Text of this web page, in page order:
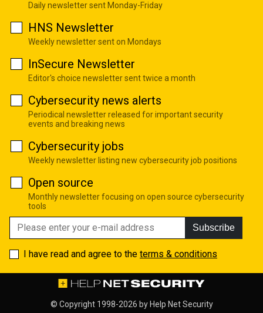
Daily newsletter sent Monday-Friday
HNS Newsletter
Weekly newsletter sent on Mondays
InSecure Newsletter
Editor's choice newsletter sent twice a month
Cybersecurity news alerts
Periodical newsletter released for important security
events and breaking news
Cybersecurity jobs
Weekly newsletter listing new cybersecurity job positions
Open source
Monthly newsletter focusing on open source cybersecurity
tools
Subscribe
I have read and agree to the terms & conditions
© Copyright 1998-2026 by Help Net Security